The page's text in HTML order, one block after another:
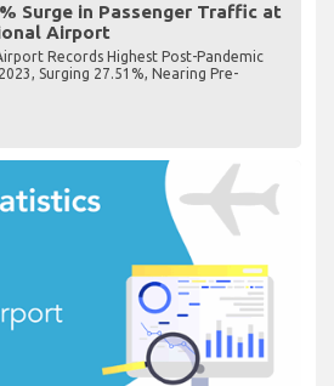
Surge in Passenger Traffic at
Airport
Records Highest Post-Pandemic
Surging 27.51%, Nearing Pre-